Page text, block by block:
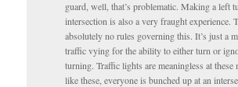
guard, well, that’s problematic. Making a left
intersection is also a very fraught experience.
absolutely no rules governing this. It’s just a
traffic vying for the ability to either turn or
turning. Traffic lights are meaningless at these
like these, everyone is bunched up at an